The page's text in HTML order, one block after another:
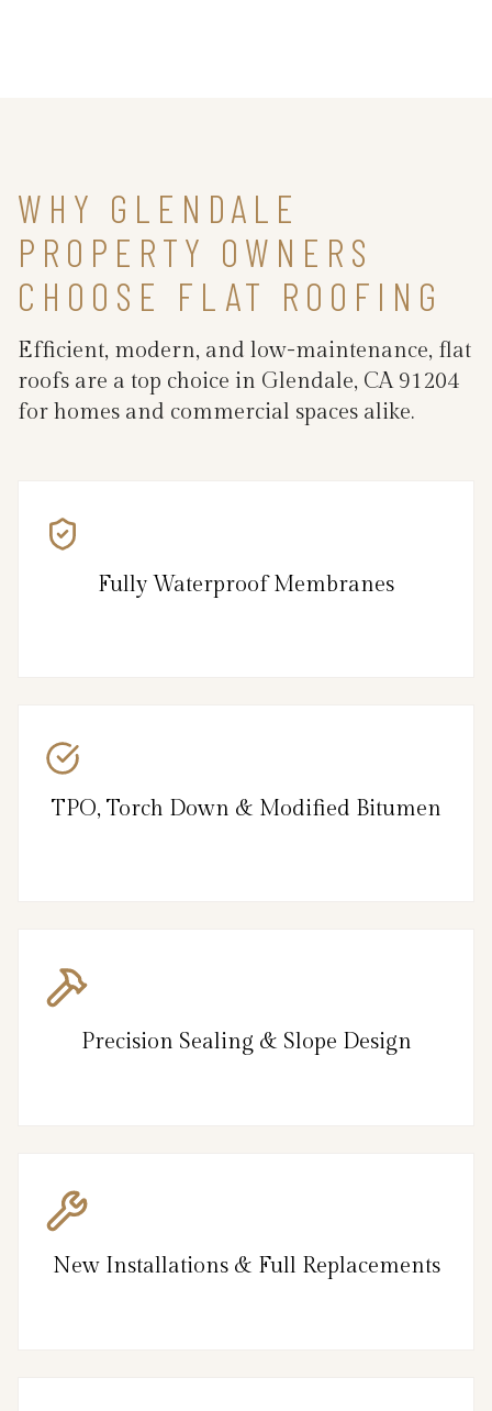
WHY GLENDALE
PROPERTY OWNERS
CHOOSE FLAT ROOFING
Efficient, modern, and low-maintenance, flat
roofs are a top choice in Glendale, CA 91204
for homes and commercial spaces alike.
Fully Waterproof Membranes
TPO, Torch Down & Modified Bitumen
Precision Sealing & Slope Design
New Installations & Full Replacements